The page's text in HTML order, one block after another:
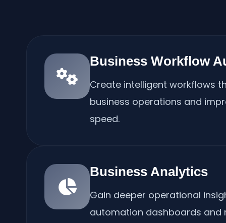
Business Workflow
Create intelligent workflows
business operations and
speed.
Business Analytics
Gain deeper operational
automation dashboards and